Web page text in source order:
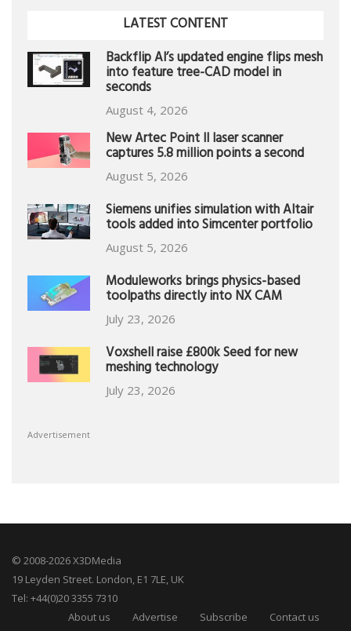
LATEST CONTENT
Backflip AI’s updated engine flips mesh
into feature tree-CAD model in
seconds
August 4, 2026
New Artec Point II laser scanner
captures 5.8 million points a second
August 5, 2026
Siemens unifies simulation with Altair
tools added into Simcenter portfolio
August 5, 2026
Moduleworks brings physics-based
toolpaths directly into NX CAM
July 23, 2026
Voxshell raise £800k Seed for new
meshing technology
July 23, 2026
Advertisement
© 2008-2026 X3DMedia
19 Leyden Street. London, E1 7LE, UK
Tel: +44(0)20 3355 7310
About us
Advertise Subscribe
Contact us